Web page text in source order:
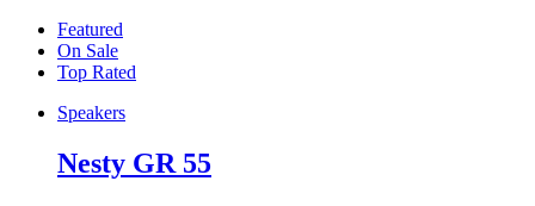
Featured
On Sale
Top Rated
Speakers
Nesty GR 55